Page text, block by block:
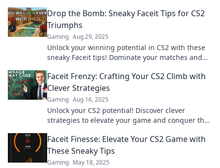
Drop the Bomb: Sneaky Faceit Tips for CS2
Triumphs
Gaming Aug 29, 2025
Unlock your winning potential in CS2 with these
sneaky Faceit tips! Dominate your matches and
Faceit Frenzy: Crafting Your CS2 Climb with
Clever Strategies
Gaming Aug 16, 2025
Unlock your CS2 potential! Discover clever
strategies to elevate your game and conquer the
Faceit Finesse: Elevate Your CS2 Game with
These Sneaky Tips
Gaming May 18, 2025